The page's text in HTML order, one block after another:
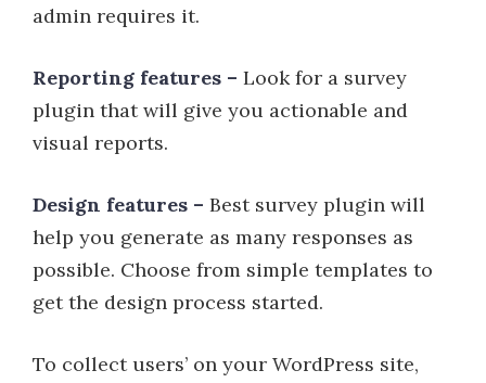
admin requires it.
Reporting features – Look for a survey
plugin that will give you actionable and
visual reports.
Design features – Best survey plugin will
help you generate as many responses as
possible. Choose from simple templates to
get the design process started.
To collect users’ on your WordPress site,